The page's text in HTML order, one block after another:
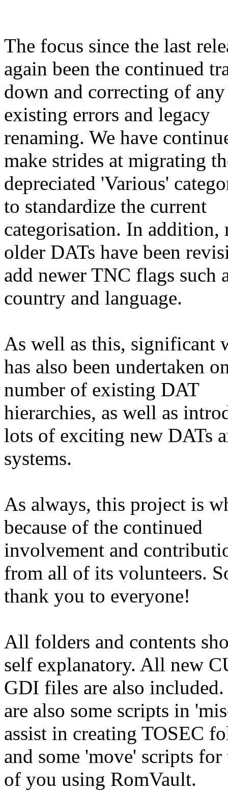
The focus since the last
again been the continued
down and correcting of any
existing errors and legacy
renaming. We have
make strides at migrating
depreciated 'Various'
to standardize the current
categorisation. In addition,
older DATs have been
add newer TNC flags such
country and language.
As well as this, significant
has also been undertaken
number of existing DAT
hierarchies, as well as
lots of exciting new DATs
systems.
As always, this project is
because of the continued
involvement and
from all of its volunteers.
thank you to everyone!
All folders and contents
self explanatory. All new
GDI files are also included.
are also some scripts in
assist in creating TOSEC
and some 'move' scripts for
of you using RomVault.